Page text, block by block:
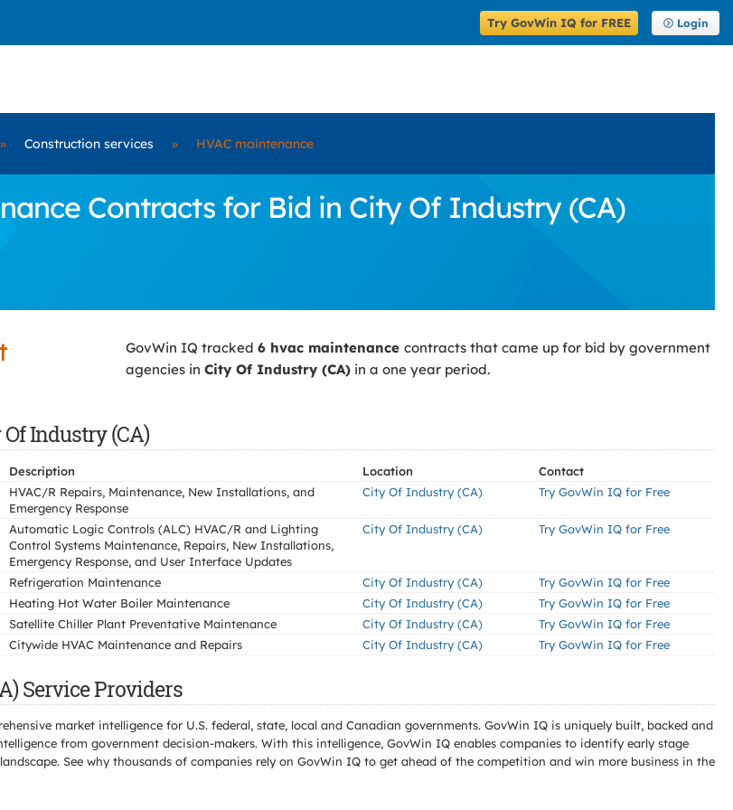
Try GovWin IQ for FREE Login
» Construction services » HVAC maintenance
Contracts for Bid in City Of Industry (CA)
GovWin IQ tracked 6 hvac maintenance contracts that came up for bid by government
agencies in City Of Industry (CA) in a one year period.
Industry (CA)
Description Location
Contact
HVAC/R Repairs, Maintenance, New Installations, and
Emergency Response
City Of Industry (CA) Try GovWin IQ for Free
Automatic Logic Controls (ALC) HVAC/R and Lighting
Control Systems Maintenance, Repairs, New Installations,
Emergency Response, and User Interface Updates
City Of Industry (CA) Try GovWin IQ for Free
Refrigeration Maintenance City Of Industry (CA)
Try GovWin IQ for Free
Heating Hot Water Boiler Maintenance City Of Industry (CA)
Try GovWin IQ for Free
Satellite Chiller Plant Preventative Maintenance City Of Industry (CA)
Try GovWin IQ for Free
Citywide HVAC Maintenance and Repairs City Of Industry (CA) Try GovWin IQ for Free
Service Providers
market intelligence for U.S. federal, state, local and Canadian governments. GovWin IQ is uniquely built, backed and
from government decision-makers. With this intelligence, GovWin IQ enables companies to identify early stage
See why thousands of companies rely on GovWin IQ to get ahead of the competition and win more business in the